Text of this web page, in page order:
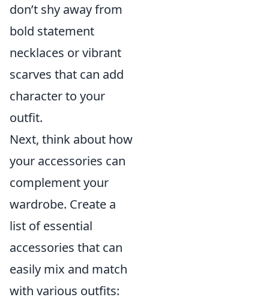
don’t shy away from
bold statement
necklaces or vibrant
scarves that can add
character to your
outfit.
Next, think about how
your accessories can
complement your
wardrobe. Create a
list of essential
accessories that can
easily mix and match
with various outfits: